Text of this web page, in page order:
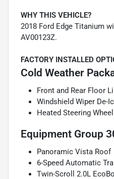
WHY THIS VEHICLE?
2018 Ford Edge Titanium
AV00123Z.
FACTORY INSTALLED
Cold Weather
Front and Rear Floor
Windshield Wiper De-
Heated Steering Wheel
Equipment Group
Panoramic Vista Roof
6-Speed Automatic
Twin-Scroll 2.0L